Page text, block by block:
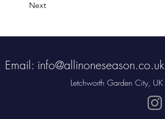
Next
Email: info@allinoneseason.co.uk
Letchworth Garden City, UK